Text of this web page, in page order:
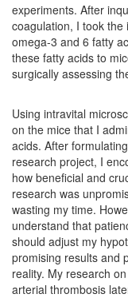
experiments. After
coagulation, I took
omega-3 and 6 fatty
these fatty acids to
surgically assessing
Using intravital
on the mice that I
acids. After
research project, I
how beneficial and
research was
wasting my time.
understand that
should adjust my
promising results and
reality. My research
arterial thrombosis